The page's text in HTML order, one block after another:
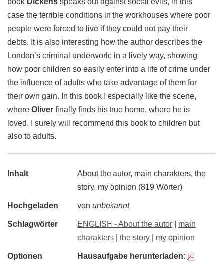
book Dickens speaks out against social evils, in this
case the terrible conditions in the workhouses where poor
people were forced to live if they could not pay their
debts. It is also interesting how the author describes the
London’s criminal underworld in a lively way, showing
how poor children so easily enter into a life of crime under
the influence of adults who take advantage of them for
their own gain. In this book I especially like the scene,
where Oliver finally finds his true home, where he is
loved. I surely will recommend this book to children but
also to adults.
Inhalt
About the autor, main charakters, the
story, my opinion (819 Wörter)
Hochgeladen von unbekannt
Schlagwörter ENGLISH - About the autor
main
charakters
the story my opinion
Optionen Hausaufgabe herunterladen: